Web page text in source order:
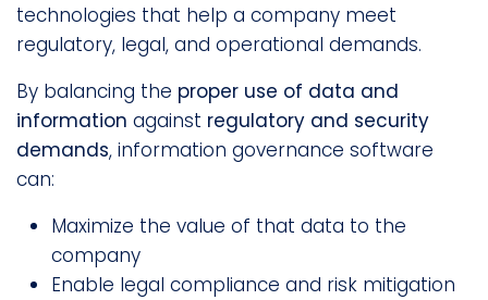
technologies that help a company meet
regulatory, legal, and operational demands.
By balancing the proper use of data and
information against regulatory and security
demands, information governance software
can:
Maximize the value of that data to the
company
Enable legal compliance and risk mitigation